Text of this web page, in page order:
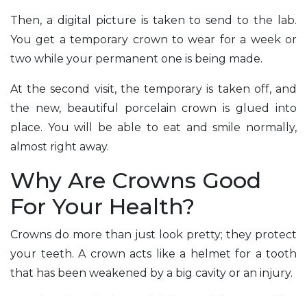
Then, a digital picture is taken to send to the lab.
You get a temporary crown to wear for a week or
two while your permanent one is being made.
At the second visit, the temporary is taken off, and
the new, beautiful porcelain crown is glued into
place. You will be able to eat and smile normally,
almost right away.
Why Are Crowns Good
For Your Health?
Crowns do more than just look pretty; they protect
your teeth. A crown acts like a helmet for a tooth
that has been weakened by a big cavity or an injury.